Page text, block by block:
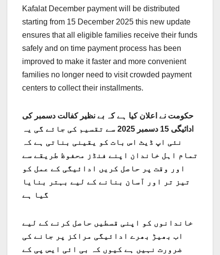
Kafalat December payment will be distributed
starting from 15 December 2025 this new update
ensures that all eligible families receive their funds
safely and on time payment process has been
improved to make it faster and more convenient
families no longer need to visit crowded payment
centers to collect their installments.
حکومت نے اعلان کیا ہے کہ بے نظیر کفالت دسمبر کی
ادائیگی 15 دسمبر 2025 سے تقسیم کی جائے گی یہ
نئی اپ ڈیٹ اس بات کو یقینی بناتی ہے کہ
تمام اہل خاندان اپنے فنڈز محفوظ طریقے سے
اور وقت پر حاصل کریں ادائیگی کے عمل کو
تیز تر اور آسان بنانے کے لیے بہتر بنایا
گیا ہے
خاندانوں کو اپنی قسطیں حاصل کرنے کے لیے
اب بھیڑ بھرے ادائیگی مراکز پر جانے کی
ضرورت نہیں ہے کیوں کہ بی ائی ایس پی کے